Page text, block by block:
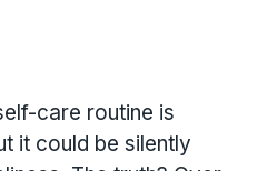
care routine is
it could be silently